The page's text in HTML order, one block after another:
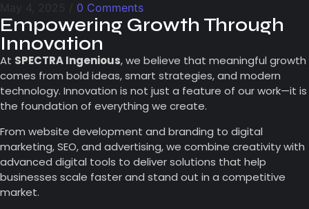
May 4, 2025 0 Comments
Empowering Growth Through
Innovation
At SPECTRA Ingenious, we believe that meaningful growth
comes from bold ideas, smart strategies, and modern
technology. Innovation is not just a feature of our work—it is
the foundation of everything we create.
From website development and branding to digital
marketing, SEO, and advertising, we combine creativity with
advanced digital tools to deliver solutions that help
businesses scale faster and stand out in a competitive
market.